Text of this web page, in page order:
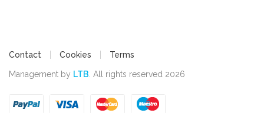
Contact Cookies Terms
Management by LTB . All rights reserved 2026